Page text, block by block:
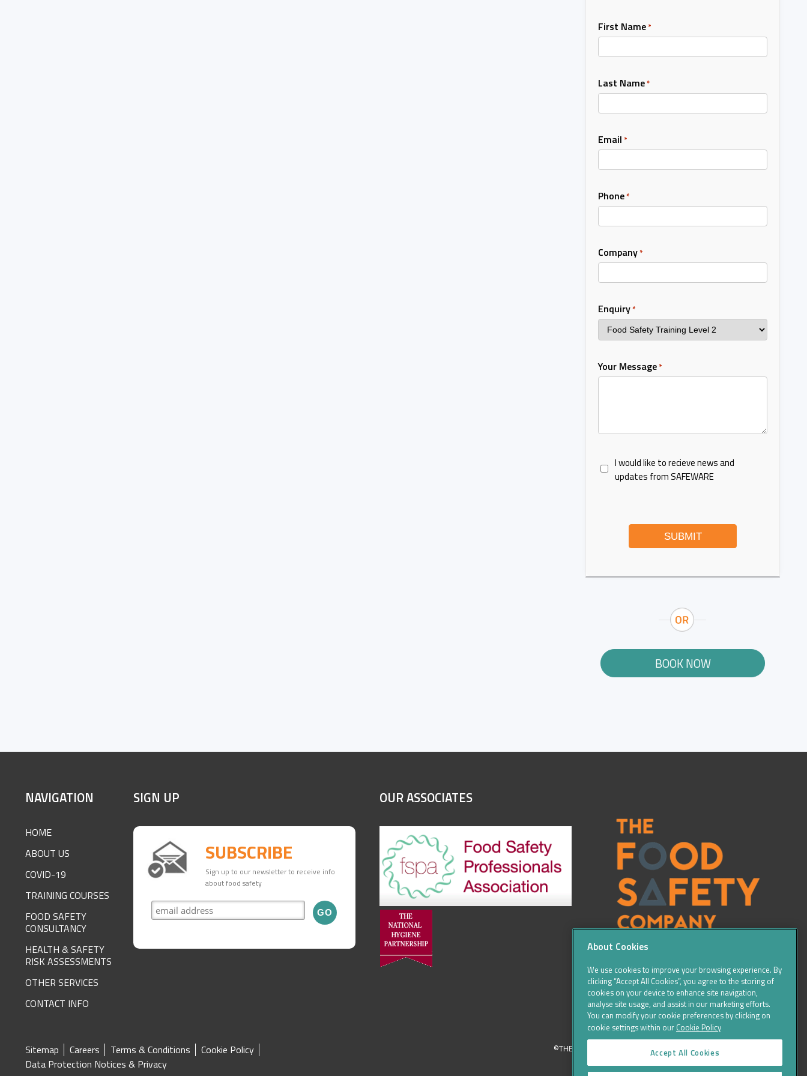
First Name*
Last Name*
Email *
Phone*
Company*
Enquiry*
Your Message*
I would like to recieve news and
updates from SAFEWARE
SUBMIT
BOOK NOW
SITE
FOOTER
NAVIGATION
HOME
ABOUT US
COVID-19
TRAINING COURSES
FOOD SAFETY
CONSULTANCY
HEALTH & SAFETY
RISK ASSESSMENTS
OTHER SERVICES
CONTACT INFO
SIGN UP
SUBSCRIBE
Sign up to our newsletter to receive info
about food safety
OUR ASSOCIATES
SITE
Sitemap Careers Terms & Conditions
Cookie Policy
Data Protection Notices & Privacy
©THE FOOD SAFETY COMPANY 2016, ALL RIGHTS RESERVED
About Cookies
We use cookies to improve your browsing experience. By
clicking “Accept All Cookies”, you agree to the storing of
cookies on your device to enhance site navigation,
analyse site usage, and assist in our marketing efforts.
You can modify your cookie preferences by clicking on
cookie settings within our Cookie Policy
Accept All Cookies